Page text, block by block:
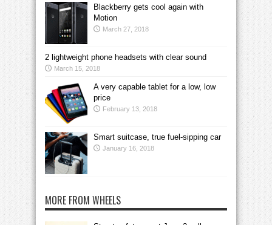
Blackberry gets cool again with
Motion
March 27, 2018
2 lightweight phone headsets with clear sound
March 15, 2018
A very capable tablet for a low, low
price
February 13, 2018
Smart suitcase, true fuel-sipping car
January 16, 2018
MORE FROM WHEELS